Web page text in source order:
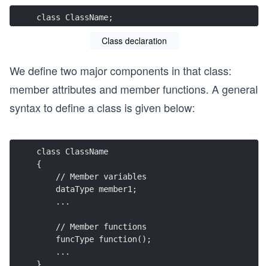
class ClassName;
Class declaration
We define two major components in that class:
member attributes and member functions. A general
syntax to define a class is given below:
class ClassName
{
    // Member variables
    dataType member1;
    ...
    // Member functions
    funcType function();
    ...
}